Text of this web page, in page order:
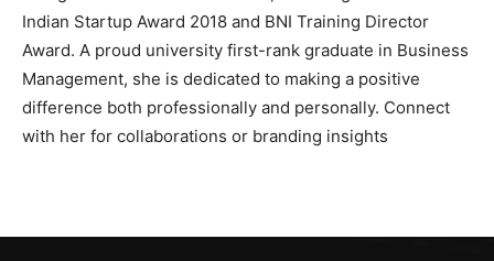
Indian Startup Award 2018 and BNI Training Director
Award. A proud university first-rank graduate in Business
Management, she is dedicated to making a positive
difference both professionally and personally. Connect
with her for collaborations or branding insights